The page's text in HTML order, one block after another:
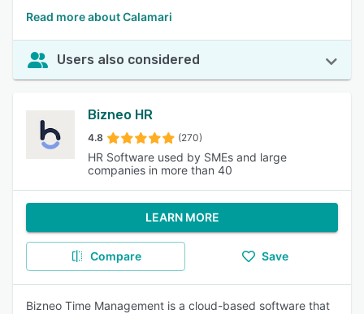
Read more about Calamari
Users also considered
Bizneo HR
4.8 (270)
HR Software used by SMEs and large
companies in more than 40
LEARN MORE
Compare Save
Bizneo Time Management is a cloud-based software that